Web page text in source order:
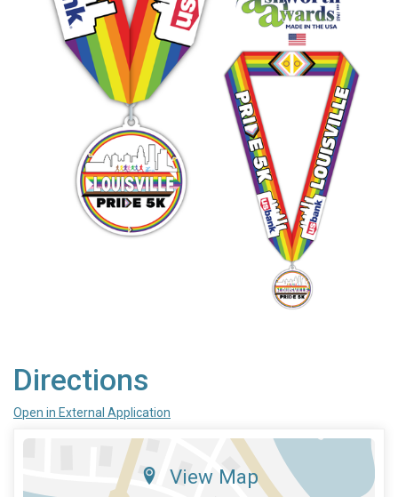
Directions
Open in External Application
View Map